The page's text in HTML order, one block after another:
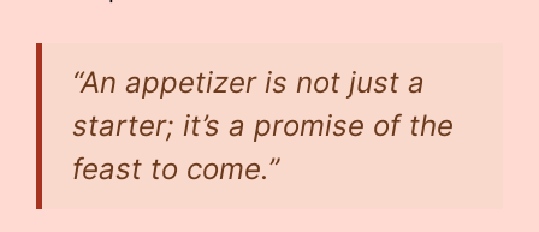
“An appetizer is not just a
starter; it’s a promise of the
feast to come.”